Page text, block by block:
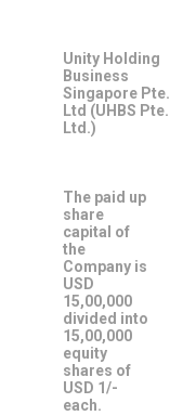
Unity Holding
Business
Singapore Pte.
Ltd (UHBS Pte.
Ltd.)
The paid up
share
capital of
the
Company is
USD
15,00,000
divided into
15,00,000
equity
shares of
USD 1/-
each.